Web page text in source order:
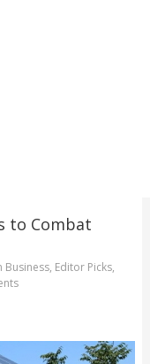
to Combat
Business, Editor Picks,